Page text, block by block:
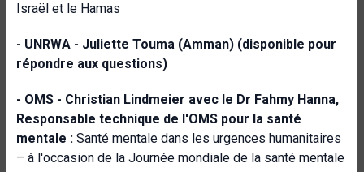
Israël et le Hamas
- UNRWA - Juliette Touma (Amman) (disponible pour
répondre aux questions)
- OMS - Christian Lindmeier avec le Dr Fahmy Hanna,
Responsable technique de l'OMS pour la santé
mentale : Santé mentale dans les urgences humanitaires
– à l'occasion de la Journée mondiale de la santé mentale